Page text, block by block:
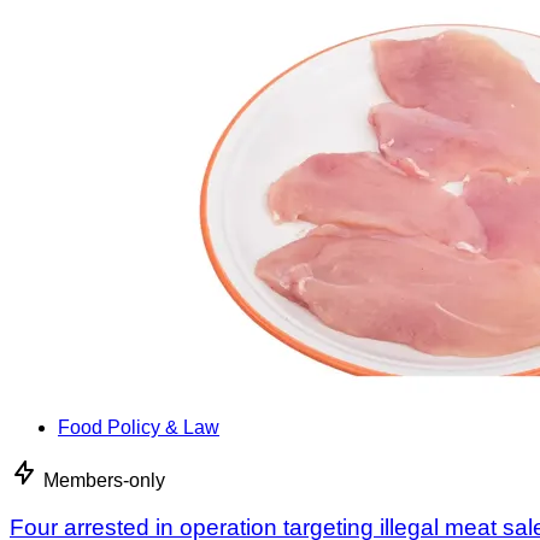
Food Policy & Law
Members-only
Four arrested in operation targeting illegal meat